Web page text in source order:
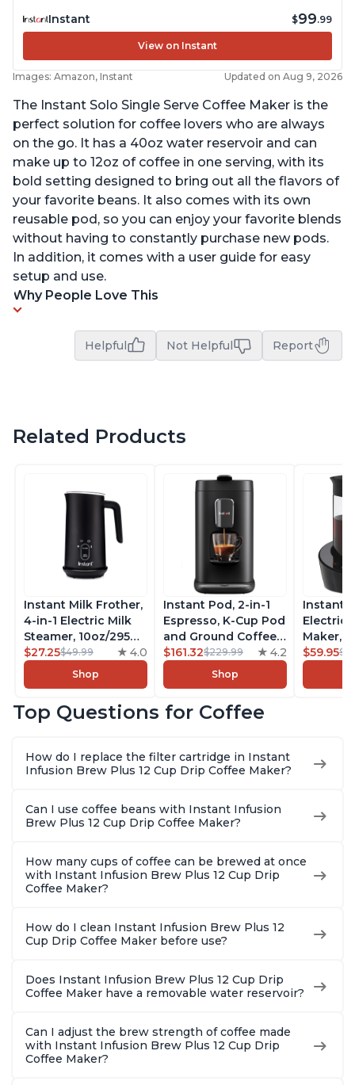
Instant $99.99
View on Instant
Images: Amazon, Instant Updated on Aug 9, 2026
The Instant Solo Single Serve Coffee Maker is the
perfect solution for coffee lovers who are always
on the go. It has a 40oz water reservoir and can
make up to 12oz of coffee in one serving, with its
bold setting designed to bring out all the flavors of
your favorite beans. It also comes with its own
reusable pod, so you can enjoy your favorite blends
without having to constantly purchase new pods.
In addition, it comes with a user guide for easy
setup and use.
Why People Love This
Helpful Not Helpful Report
Related Products
Instant Milk Frother,
4-in-1 Electric Milk
Steamer, 10oz/295ml
Automatic Hot and
Cold Foam Maker
and Milk Warmer for
Macchiato, From the
$27.25$49.99 4.0
Shop
Instant Pod, 2-in-1
Espresso, K-Cup Pod
and Ground Coffee
Maker, From the
Makers of Instant
Pot with Removable
Reservoir, Bold
2, 4, and 6oz
Espresso
$161.32$229.99 4.2
Shop
Instant
Electric
Maker,
Makers
Pot,
Brew
Brew
$59.95
Top Questions for Coffee
How do I replace the filter cartridge in Instant
Infusion Brew Plus 12 Cup Drip Coffee Maker?
Can I use coffee beans with Instant Infusion
Brew Plus 12 Cup Drip Coffee Maker?
How many cups of coffee can be brewed at once
with Instant Infusion Brew Plus 12 Cup Drip
Coffee Maker?
How do I clean Instant Infusion Brew Plus 12
Cup Drip Coffee Maker before use?
Does Instant Infusion Brew Plus 12 Cup Drip
Coffee Maker have a removable water reservoir?
Can I adjust the brew strength of coffee made
with Instant Infusion Brew Plus 12 Cup Drip
Coffee Maker?